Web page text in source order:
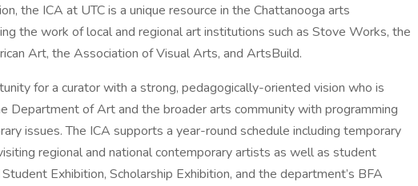
the ICA at UTC is a unique resource in the Chattanooga arts
the work of local and regional art institutions such as Stove Works, the
Art, the Association of Visual Arts, and ArtsBuild.
for a curator with a strong, pedagogically-oriented vision who is
Department of Art and the broader arts community with programming
issues. The ICA supports a year-round schedule including temporary
regional and national contemporary artists as well as student
Exhibition, Scholarship Exhibition, and the department’s BFA